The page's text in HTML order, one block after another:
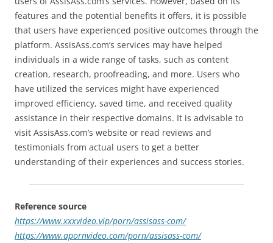
features and the potential benefits it offers, it is possible
that users have experienced positive outcomes through the
platform. AssisAss.com’s services may have helped
individuals in a wide range of tasks, such as content
creation, research, proofreading, and more. Users who
have utilized the services might have experienced
improved efficiency, saved time, and received quality
assistance in their respective domains. It is advisable to
visit AssisAss.com’s website or read reviews and
testimonials from actual users to get a better
understanding of their experiences and success stories.
Reference source
https://www.xxxvideo.vip/porn/assisass-com/
https://www.apornvideo.com/porn/assisass-com/